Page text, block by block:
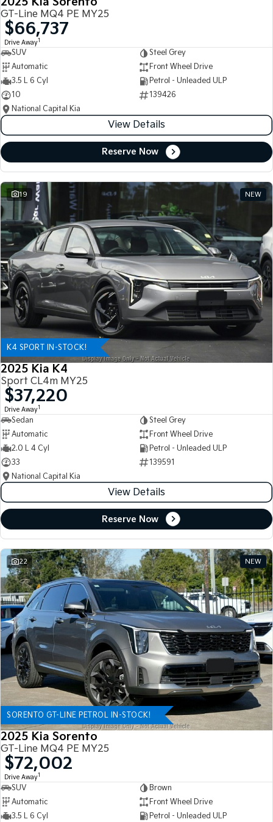
GT-Line MQ4 PE MY25
$66,737
Drive Away1
SUV
Steel Grey
Automatic
Front Wheel Drive
3.5 L 6 Cyl
Petrol - Unleaded ULP
10
139426
National Capital Kia
View Details
Reserve Now
19 NEW
K4 SPORT IN-STOCK!
2025 Kia K4
Sport CL4m MY25
$37,220
Drive Away1
Sedan
Steel Grey
Automatic
Front Wheel Drive
2.0 L 4 Cyl
Petrol - Unleaded ULP
33
139591
National Capital Kia
View Details
Reserve Now
22 NEW
SORENTO GT-LINE PETROL IN-STOCK!
2025 Kia Sorento
GT-Line MQ4 PE MY25
$72,002
Drive Away1
SUV
Brown
Automatic
Front Wheel Drive
3.5 L 6 Cyl
Petrol - Unleaded ULP